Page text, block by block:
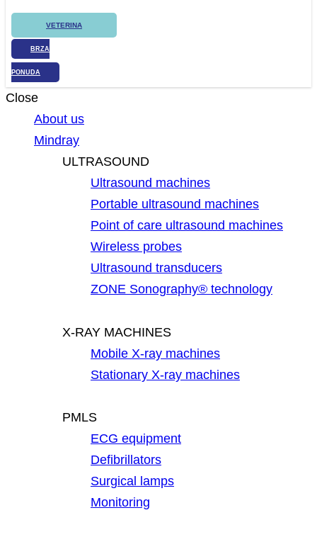
VETERINA
BRZA
PONUDA
Close
About us
Mindray
ULTRASOUND
Ultrasound machines
Portable ultrasound machines
Point of care ultrasound machines
Wireless probes
Ultrasound transducers
ZONE Sonography® technology
X-RAY MACHINES
Mobile X-ray machines
Stationary X-ray machines
PMLS
ECG equipment
Defibrillators
Surgical lamps
Monitoring